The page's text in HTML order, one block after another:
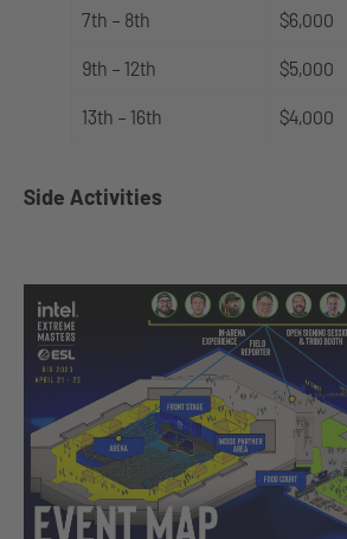
7th – 8th $6,000
9th – 12th $5,000
13th – 16th $4,000
Side Activities